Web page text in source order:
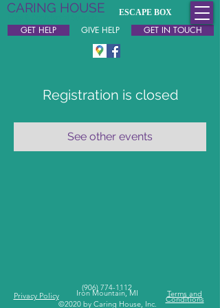
CARING HOUSE ESCAPE BOX
GET HELP GIVE HELP GET IN TOUCH
Registration is closed
See other events
(906) 774-1112
Iron Mountain, MI
©2020 by Caring House, Inc.
Privacy Policy Terms and
Conditions